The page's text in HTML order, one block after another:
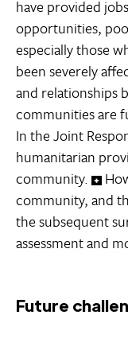
have provided
opportunities,
especially those
been severely
and relationships
communities are
In the Joint
humanitarian
community.
community, and
the subsequent
assessment and
Future